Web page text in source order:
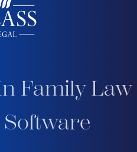
Family Law